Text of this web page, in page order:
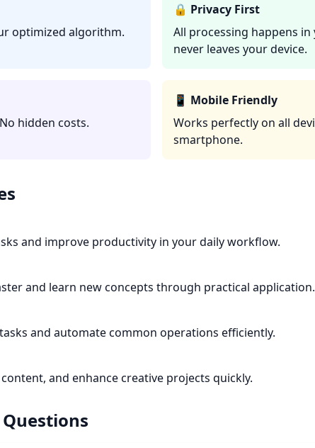
optimized algorithm.
🔒 Privacy First
All processing happens
never leaves your device.
hidden costs.
📱 Mobile Friendly
Works perfectly on all
smartphone.
and improve productivity in your daily workflow.
and learn new concepts through practical application.
and automate common operations efficiently.
and enhance creative projects quickly.